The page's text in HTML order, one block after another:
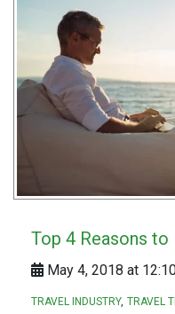
Top 4 Reasons
May 4, 2018 at
TRAVEL INDUSTRY TRAVEL